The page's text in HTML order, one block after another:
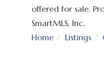
offered for sale.
SmartMLS, Inc.
Home
Listings